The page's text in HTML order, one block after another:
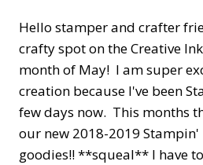
Hello stamper and crafter
crafty spot on the Creative
month of May! I am super
creation because I've been
few days now. This months
our new 2018-2019
goodies!! **squeal** l have